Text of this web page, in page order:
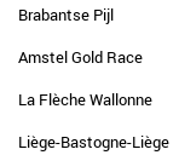
Brabantse Pijl
Amstel Gold Race
La Flèche Wallonne
Liège-Bastogne-Liège